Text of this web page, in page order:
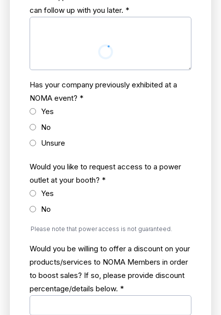
can follow up with you later. *
Has your company previously exhibited at a
NOMA event? *
Yes
No
Unsure
Would you like to request access to a power
outlet at your booth? *
Yes
No
Please note that power access is not guaranteed.
Would you be willing to offer a discount on your
products/services to NOMA Members in order
to boost sales? If so, please provide discount
percentage/details below. *